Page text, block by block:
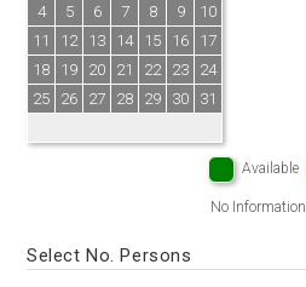
4
5 6 7 8 9
10
11
12 13 14 15 16
17
18
19 20 21 22 23
24
25
26 27 28 29 30 31
Available
No Information
Select No. Persons